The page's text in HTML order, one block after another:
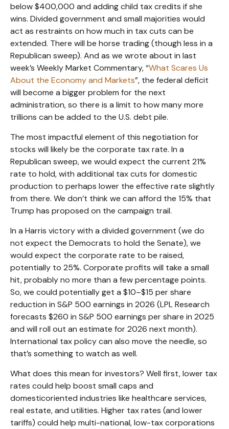
below $400,000 and adding child tax credits if she
wins. Divided government and small majorities would
act as restraints on how much in tax cuts can be
extended. There will be horse trading (though less in a
Republican sweep). And as we wrote about in last
week’s Weekly Market Commentary, “What Scares Us
About the Economy and Markets”, the federal deficit
will become a bigger problem for the next
administration, so there is a limit to how many more
trillions can be added to the U.S. debt pile.
The most impactful element of this negotiation for
stocks will likely be the corporate tax rate. In a
Republican sweep, we would expect the current 21%
rate to hold, with additional tax cuts for domestic
production to perhaps lower the effective rate slightly
from there. We don’t think we can afford the 15% that
Trump has proposed on the campaign trail.
In a Harris victory with a divided government (we do
not expect the Democrats to hold the Senate), we
would expect the corporate rate to be raised,
potentially to 25%. Corporate profits will take a small
hit, probably no more than a few percentage points.
So, we could potentially get a $10–$15 per share
reduction in S&P 500 earnings in 2026 (LPL Research
forecasts $260 in S&P 500 earnings per share in 2025
and will roll out an estimate for 2026 next month).
International tax policy can also move the needle, so
that’s something to watch as well.
What does this mean for investors? Well first, lower tax
rates could help boost small caps and
domesticoriented industries like healthcare services,
real estate, and utilities. Higher tax rates (and lower
tariffs) could help multi-national, low-tax corporations